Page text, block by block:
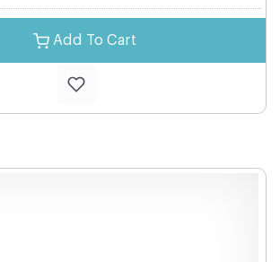
Add To Cart